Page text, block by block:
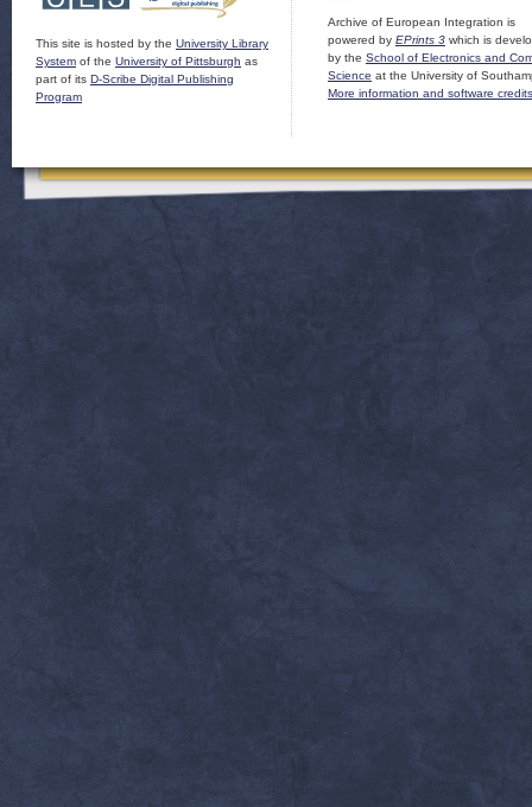
This site is hosted by the University Library
System of the University of Pittsburgh as
part of its D-Scribe Digital Publishing
Program
Archive of European Integration is
powered by EPrints 3 which is
by the School of Electronics and
Science at the University of
More information and software credits